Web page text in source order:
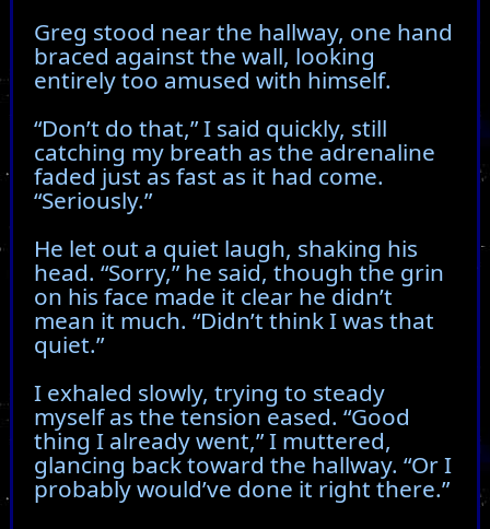
Greg stood near the hallway, one hand
braced against the wall, looking
entirely too amused with himself.
“Don’t do that,” I said quickly, still
catching my breath as the adrenaline
faded just as fast as it had come.
“Seriously.”
He let out a quiet laugh, shaking his
head. “Sorry,” he said, though the grin
on his face made it clear he didn’t
mean it much. “Didn’t think I was that
quiet.”
I exhaled slowly, trying to steady
myself as the tension eased. “Good
thing I already went,” I muttered,
glancing back toward the hallway. “Or I
probably would’ve done it right there.”